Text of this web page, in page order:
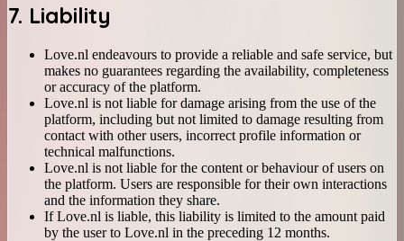
7. Liability
Love.nl endeavours to provide a reliable and safe service, but
makes no guarantees regarding the availability, completeness
or accuracy of the platform.
Love.nl is not liable for damage arising from the use of the
platform, including but not limited to damage resulting from
contact with other users, incorrect profile information or
technical malfunctions.
Love.nl is not liable for the content or behaviour of users on
the platform. Users are responsible for their own interactions
and the information they share.
If Love.nl is liable, this liability is limited to the amount paid
by the user to Love.nl in the preceding 12 months.